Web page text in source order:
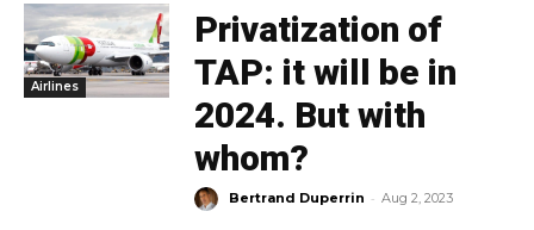
Airlines
Privatization of
TAP: it will be in
2024. But with
whom?
Bertrand Duperrin - Aug 2, 2023